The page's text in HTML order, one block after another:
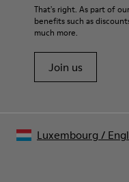
For detailed
Shoe Care Guide.
That's right. As part of
benefits such as
much more.
Join us
Luxembourg /